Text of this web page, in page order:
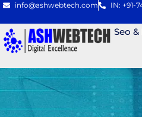
info@ashwebtech.com IN: +91-
Seo